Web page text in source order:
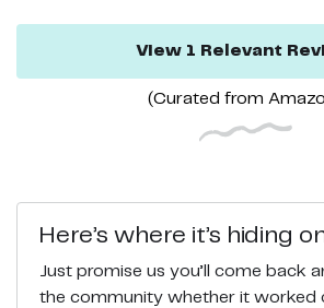
View 1 Relevant
(Curated from
Here’s where it’s hiding
Just promise us you’ll come back
the community whether it worked